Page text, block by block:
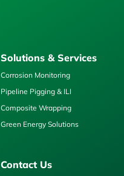
Solutions & Services
Corrosion Monitoring
Pipeline Pigging & ILI
Composite Wrapping
Green Energy Solutions
Contact Us